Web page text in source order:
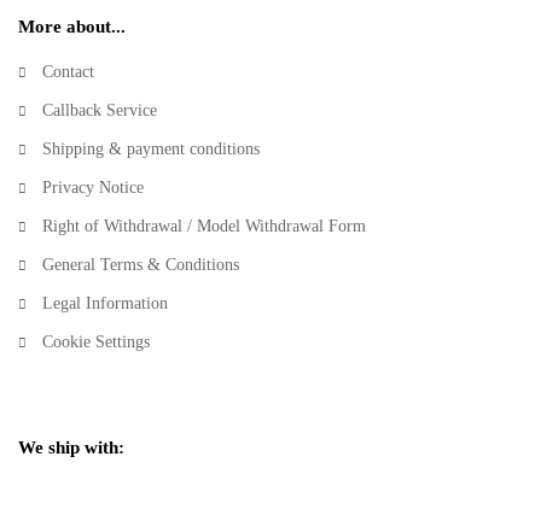
More about...
Contact
Callback Service
Shipping & payment conditions
Privacy Notice
Right of Withdrawal / Model Withdrawal Form
General Terms & Conditions
Legal Information
Cookie Settings
We ship with: